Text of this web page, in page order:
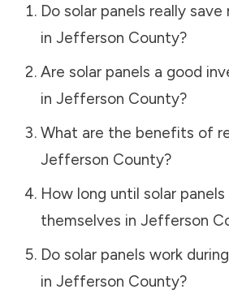
Do solar panels really save
in Jefferson County?
Are solar panels a good
in Jefferson County?
What are the benefits of
Jefferson County?
How long until solar
themselves in Jefferson
Do solar panels work
in Jefferson County?